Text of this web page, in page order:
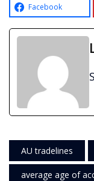
Facebook
AU tradelines
average age of